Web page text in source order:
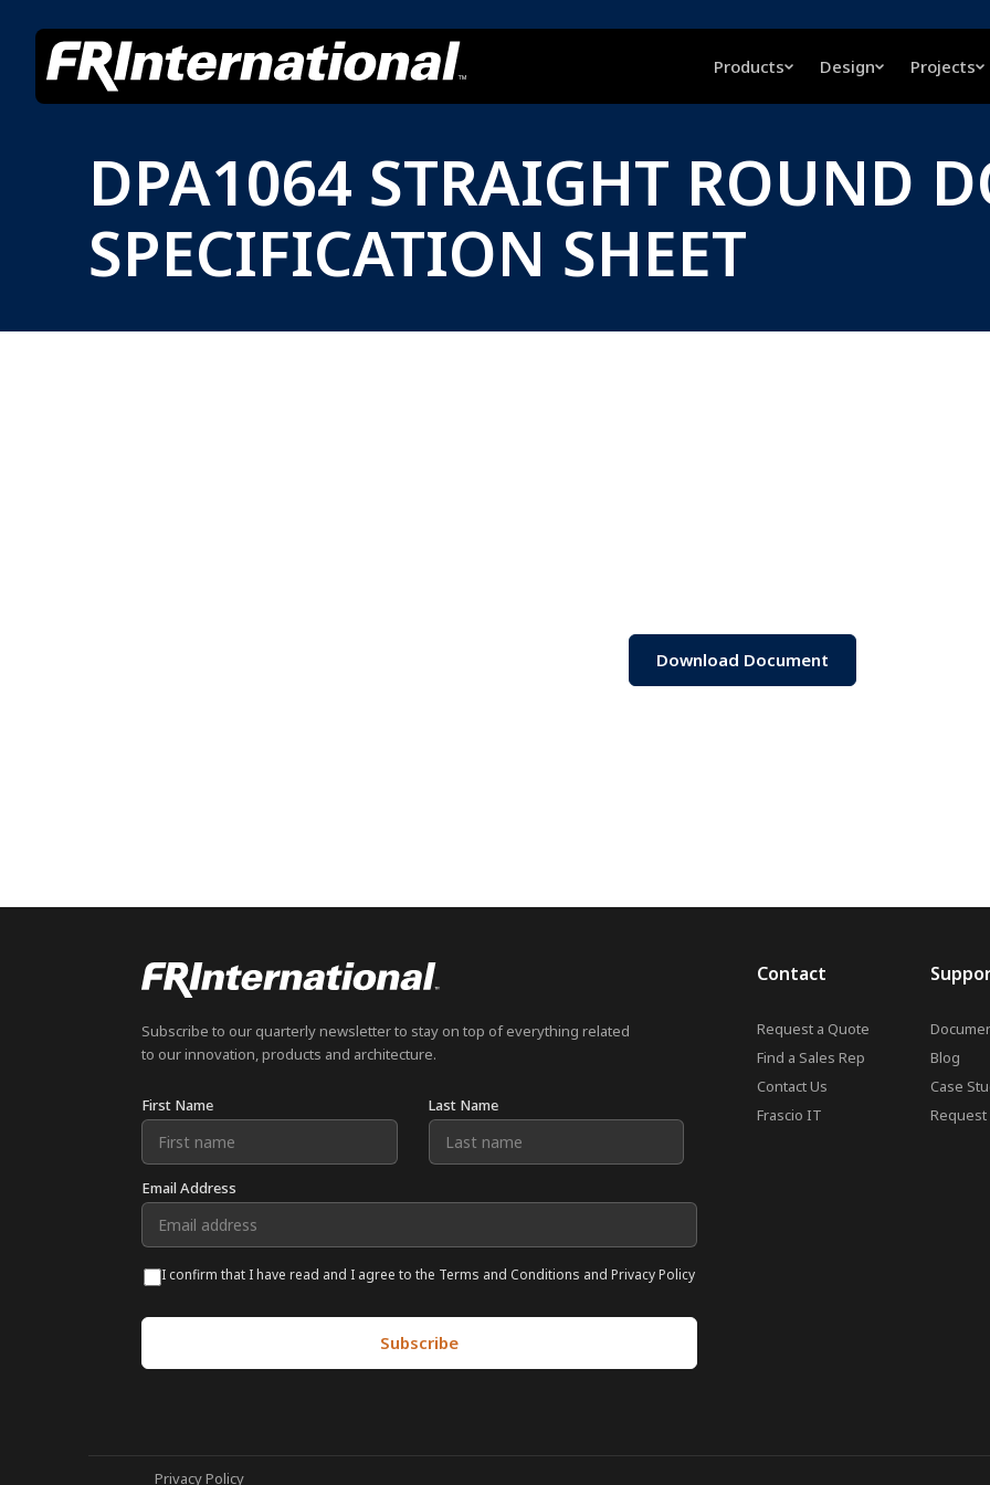
Products Design Projects
DPA1064 STRAIGHT ROUND
SPECIFICATION SHEET
Download Document
Subscribe to our quarterly newsletter to stay on top of everything related
to our innovation, products and architecture.
First Name Last Name
Email Address
I confirm that I have read and I agree to the Terms and Conditions and Privacy Policy
Contact
Request a Quote
Find a Sales Rep
Contact Us
Frascio IT
Blog
Case
Request
Privacy Policy